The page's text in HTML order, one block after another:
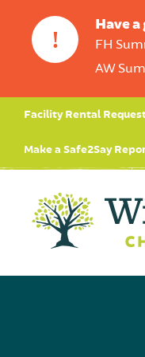
!
Have
FH
AW
Facility Rental
Make a Safe2Say